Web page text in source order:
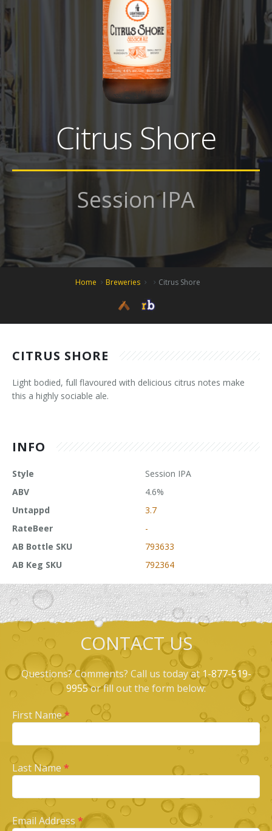
Citrus Shore
Session IPA
Home Breweries Citrus Shore
CITRUS SHORE
Light bodied, full flavoured with delicious citrus notes make
this a highly sociable ale.
INFO
Style
Session IPA
ABV
4.6%
Untappd
3.7
RateBeer
-
AB Bottle SKU
793633
AB Keg SKU
792364